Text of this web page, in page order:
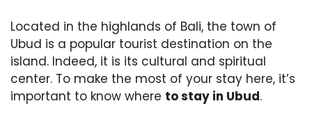
Located in the highlands of Bali, the town of
Ubud is a popular tourist destination on the
island. Indeed, it is its cultural and spiritual
center. To make the most of your stay here, it’s
important to know where to stay in Ubud.